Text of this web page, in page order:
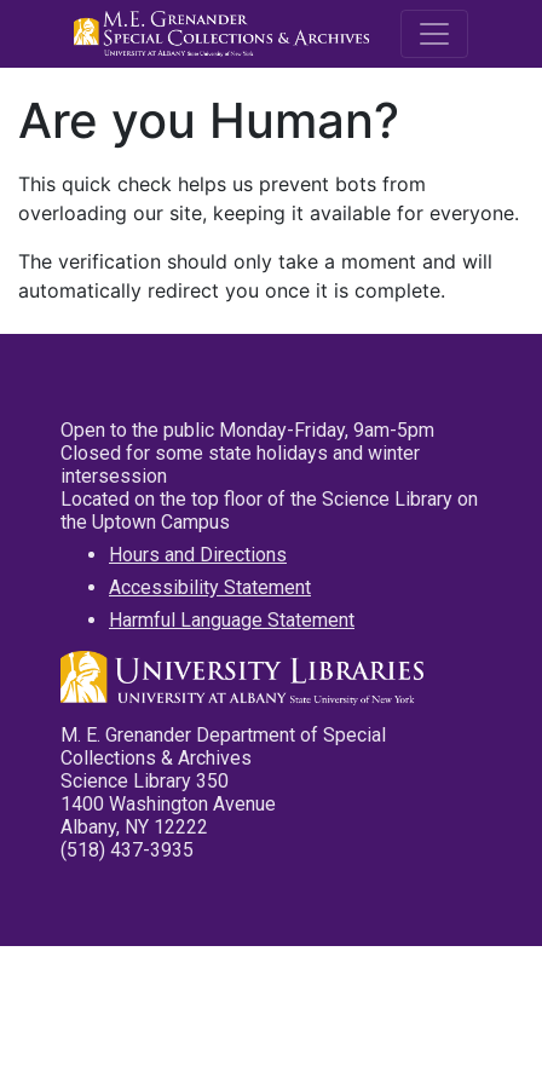
M.E.
Are you Human?
This quick check helps us prevent bots from
overloading our site, keeping it available for everyone.
The verification should only take a moment and will
automatically redirect you once it is complete.
Open to the public Monday-Friday, 9am-5pm
Closed for some state holidays and winter
intersession
Located on the top floor of the Science Library on
the Uptown Campus
Hours and Directions
Accessibility Statement
Harmful Language Statement
M. E. Grenander Department of Special
Collections & Archives
Science Library 350
1400 Washington Avenue
Albany, NY 12222
(518) 437-3935